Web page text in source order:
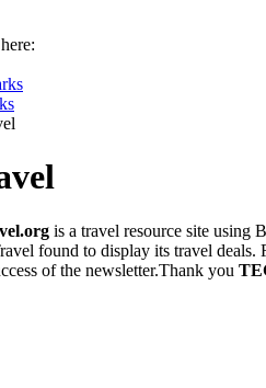
is a travel resource site using
found to display its travel
of the newsletter.Thank you